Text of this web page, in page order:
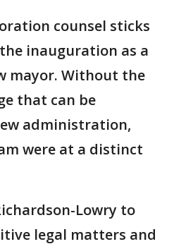
counsel sticks
inauguration as a
mayor. Without the
that can be
administration,
were at a distinct
Lowry to
legal matters and